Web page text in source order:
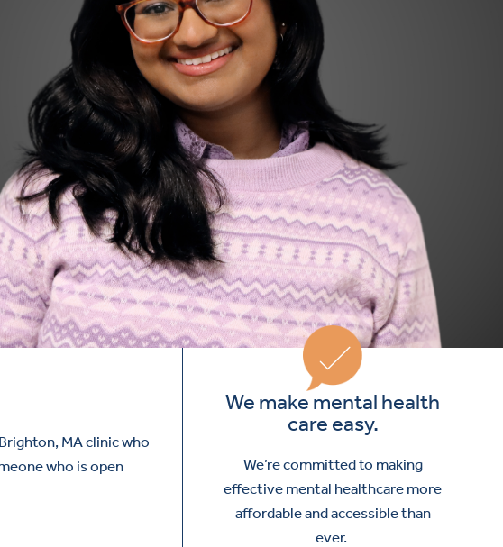
MA clinic who
who is open
We make mental health
care easy.
We’re committed to making
effective mental healthcare more
affordable and accessible than
ever.